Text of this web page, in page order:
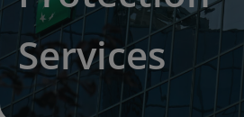
Services